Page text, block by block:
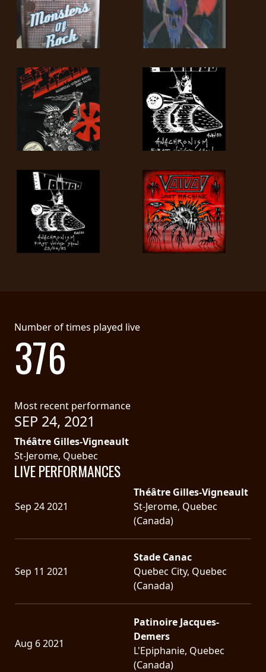
Number of times played live
376
Most recent performance
SEP 24, 2021
Théâtre Gilles-Vigneault
St-Jerome, Quebec
LIVE PERFORMANCES
Sep 24 2021
Théâtre Gilles-Vigneault
St-Jerome, Quebec
(Canada)
Sep 11 2021
Stade Canac
Quebec City, Quebec
(Canada)
Aug 6 2021
Patinoire Jacques-
Demers
L'Epiphanie, Quebec
(Canada)